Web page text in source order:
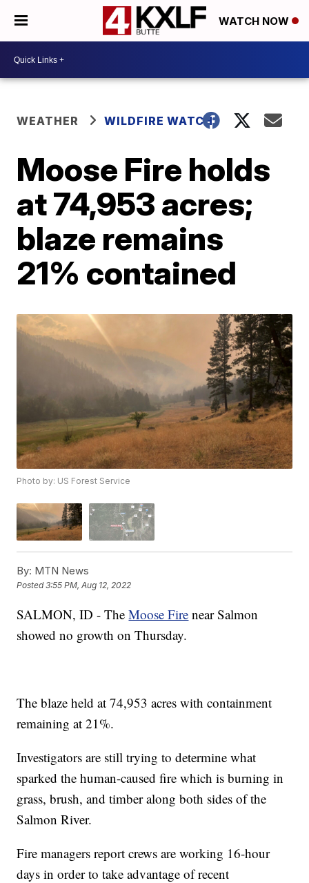
WATCH NOW
WEATHER WILDFIRE WATCH
Moose Fire holds
at 74,953 acres;
blaze remains
21% contained
Photo by: US Forest Service
By: MTN News
Posted3:55 PM, Aug 12, 2022
SALMON, ID - TheMoose Fire near Salmon
showed no growth on Thursday.
The blaze held at 74,953 acres with containment
remaining at 21%.
Investigators are still trying to determine what
sparked the human-caused fire which is burning in
grass, brush, and timber along both sides of the
Salmon River.
Fire managers report crews are working 16-hour
days in order to take advantage of recent